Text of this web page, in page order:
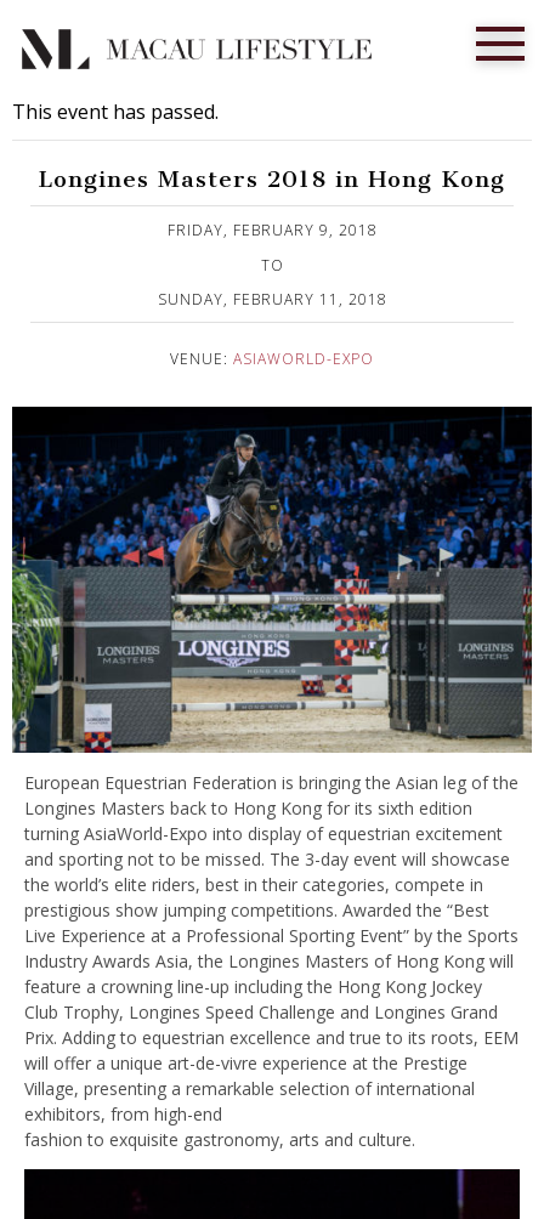
This event has passed.
Longines Masters 2018 in Hong Kong
FRIDAY, FEBRUARY 9, 2018
TO
SUNDAY, FEBRUARY 11, 2018
VENUE: ASIAWORLD-EXPO
European Equestrian Federation is bringing the Asian leg of the
Longines Masters back to Hong Kong for its sixth edition
turning AsiaWorld-Expo into display of equestrian excitement
and sporting not to be missed. The 3-day event will showcase
the world’s elite riders, best in their categories, compete in
prestigious show jumping competitions. Awarded the “Best
Live Experience at a Professional Sporting Event” by the Sports
Industry Awards Asia, the Longines Masters of Hong Kong will
feature a crowning line-up including the Hong Kong Jockey
Club Trophy, Longines Speed Challenge and Longines Grand
Prix. Adding to equestrian excellence and true to its roots, EEM
will offer a unique art-de-vivre experience at the Prestige
Village, presenting a remarkable selection of international
exhibitors, from high-end
fashion to exquisite gastronomy, arts and culture.